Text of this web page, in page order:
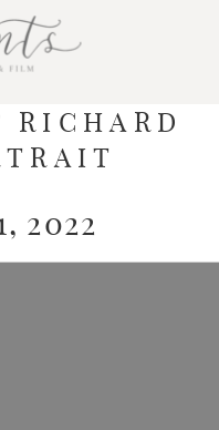
RICHARD
2022